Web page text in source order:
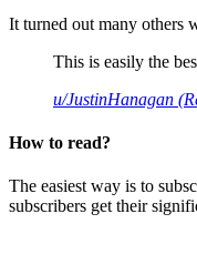
It turned out many others
This is easily the
u/JustinHanagan
How to read?
The easiest way is to
subscribers get their